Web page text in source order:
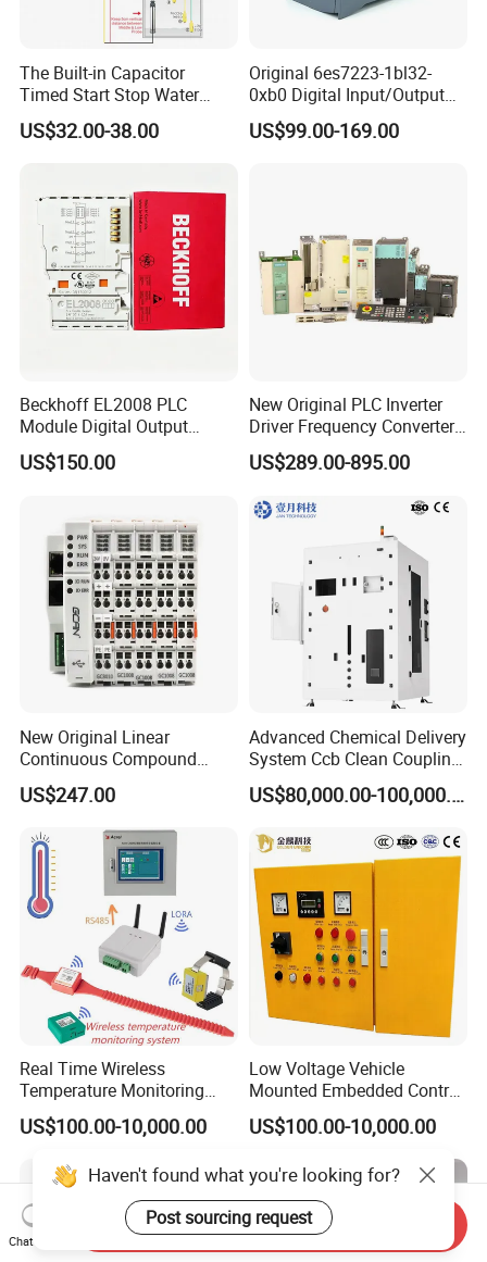
The Built-in Capacitor
Timed Start Stop Water
Pump Controller Is Used for
Farmland Irrigation
US$32.00-38.00
Original 6es7223-1bl32-
0xb0 Digital Input/Output
Module Simatic PLC S7
1200 Siemens PLC
US$99.00-169.00
Beckhoff EL2008 PLC
Module Digital Output
Ethercat Terminal 8 Channel
24V DC
US$150.00
New Original PLC Inverter
Driver Frequency Converter
6SL3120-1te23-0AA4
6SL3224-0be24-0ua0
6SL3130-1te22-Oaa0
6SL3210-1se21-0AA0
US$289.00-895.00
New Original Linear
Continuous Compound
Program Automatic Control
China Factory
Programmable Logic
Controller PLC with CE
Certification Support
Codesys/Openpcs
US$247.00
Advanced Chemical Delivery
System Ccb Clean Coupling
Booth for Industrial
Applications
US$80,000.00-100,000.00
Real Time Wireless
Temperature Monitoring
System for Switchgear
Busbar and Cable
US$100.00-10,000.00
Low Voltage Vehicle
Mounted Embedded Control
Cabinet
US$100.00-10,000.00
Haven't found what you're looking for?
Post sourcing request
Chat Now
Send Inquiry